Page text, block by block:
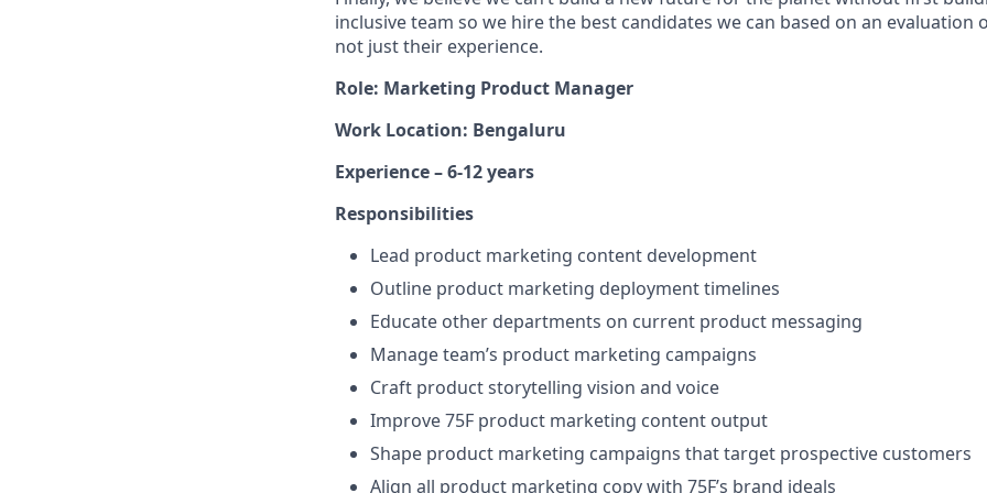
inclusive team so we hire the best candidates we can based on an evaluation
not just their experience.
Role: Marketing Product Manager
Work Location: Bengaluru
Experience –6-12 years
Responsibilities
Lead product marketing content development
Outline product marketing deployment timelines
Educate other departments on current product messaging
Manage team’s product marketing campaigns
Craft product storytelling vision and voice
Improve 75F product marketing content output
Shape product marketing campaigns that target prospective customers
Align all product marketing copy with 75F’s brand ideals